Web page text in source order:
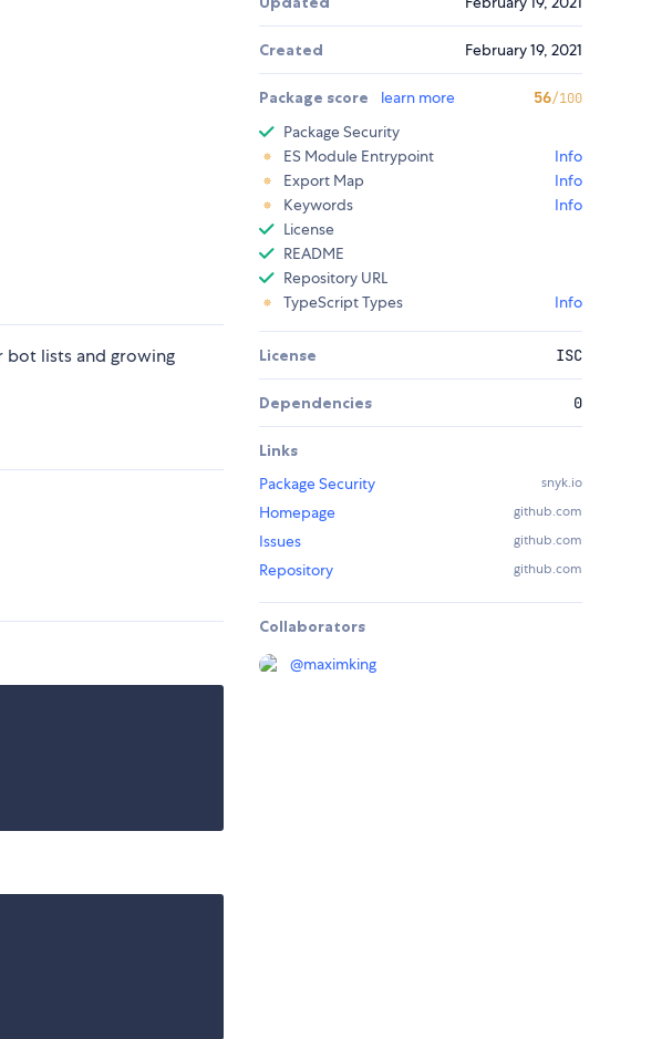
lists and growing
Created February 19, 2021
Package score learn more 56/100
Package Security
ES Module Entrypoint
Info
Export Map
Info
Keywords
Info
License
README
Repository URL
TypeScript Types
Info
License ISC
Dependencies 0
Links
Package Security
snyk.io
Homepage github.com
Issues github.com
Repository github.com
Collaborators
@maximking